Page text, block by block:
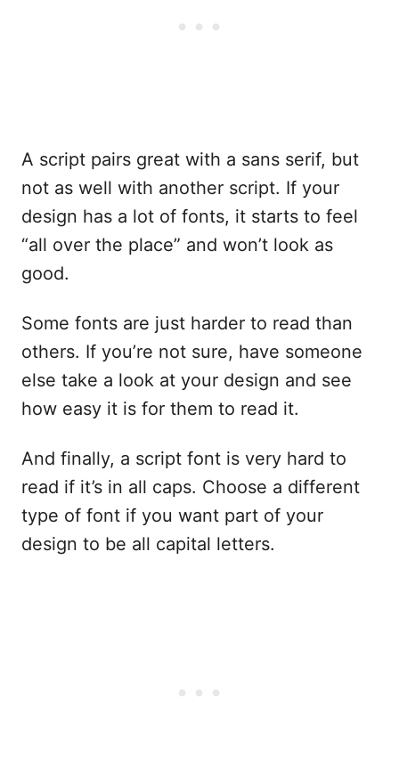
A script pairs great with a sans serif, but
not as well with another script. If your
design has a lot of fonts, it starts to feel
“all over the place” and won’t look as
good.
Some fonts are just harder to read than
others. If you’re not sure, have someone
else take a look at your design and see
how easy it is for them to read it.
And finally, a script font is very hard to
read if it’s in all caps. Choose a different
type of font if you want part of your
design to be all capital letters.